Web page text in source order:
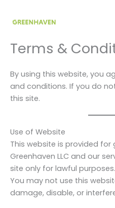
Terms &
By using this website, you
and conditions. If you do
this site.
Use of Website
This website is provided
Greenhaven LLC and our
site only for lawful purposes.
You may not use this
damage, disable, or